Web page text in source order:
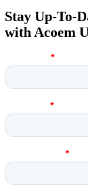
Stay Up-To-
with Acoem